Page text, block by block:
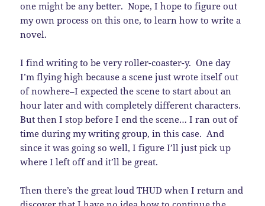
one might be any better. Nope, I hope to figure out
my own process on this one, to learn how to write a
novel.
I find writing to be very roller-coaster-y. One day
I’m flying high because a scene just wrote itself out
of nowhere–I expected the scene to start about an
hour later and with completely different characters.
But then I stop before I end the scene… I ran out of
time during my writing group, in this case. And
since it was going so well, I figure I’ll just pick up
where I left off and it’ll be great.
Then there’s the great loud THUD when I return and